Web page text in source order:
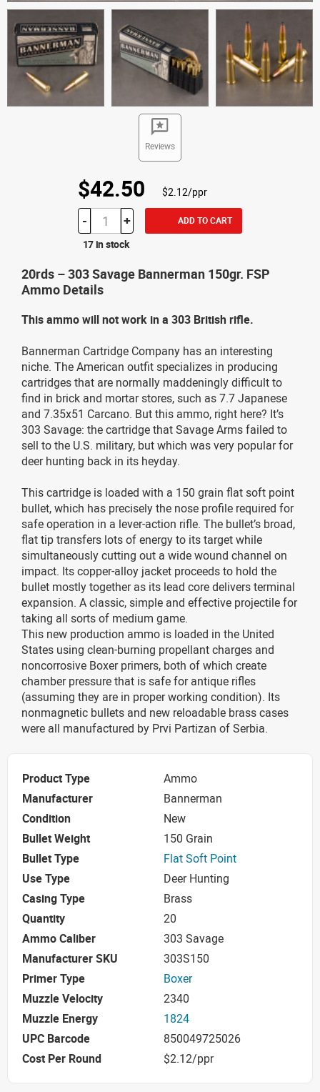
Reviews
$42.50 $2.12/ppr
- + ADD TO CART
17 in stock
20rds – 303 Savage Bannerman 150gr. FSP
Ammo Details
This ammo will not work in a 303 British rifle.
Bannerman Cartridge Company has an interesting
niche. The American outfit specializes in producing
cartridges that are normally maddeningly difficult to
find in brick and mortar stores, such as 7.7 Japanese
and 7.35x51 Carcano. But this ammo, right here? It’s
303 Savage: the cartridge that Savage Arms failed to
sell to the U.S. military, but which was very popular for
deer hunting back in its heyday.
This cartridge is loaded with a 150 grain flat soft point
bullet, which has precisely the nose profile required for
safe operation in a lever-action rifle. The bullet’s broad,
flat tip transfers lots of energy to its target while
simultaneously cutting out a wide wound channel on
impact. Its copper-alloy jacket proceeds to hold the
bullet mostly together as its lead core delivers terminal
expansion. A classic, simple and effective projectile for
taking all sorts of medium game.
This new production ammo is loaded in the United
States using clean-burning propellant charges and
noncorrosive Boxer primers, both of which create
chamber pressure that is safe for antique rifles
(assuming they are in proper working condition). Its
nonmagnetic bullets and new reloadable brass cases
were all manufactured by Prvi Partizan of Serbia.
Product Type
Ammo
Manufacturer
Bannerman
Condition
New
Bullet Weight
150 Grain
Bullet Type
Flat Soft Point
Use Type
Deer Hunting
Casing Type
Brass
Quantity
20
Ammo Caliber
303 Savage
Manufacturer SKU
303S150
Primer Type
Boxer
Muzzle Velocity
2340
Muzzle Energy
1824
UPC Barcode
850049725026
Cost Per Round
$2.12/ppr